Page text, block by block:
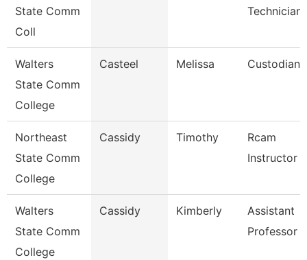
State Comm
Coll
Technician
Walters
State Comm
College
Casteel Melissa Custodian
Northeast
State Comm
College
Cassidy Timothy
Rcam
Instructor
Walters
State Comm
College
Cassidy Kimberly
Assistant
Professor